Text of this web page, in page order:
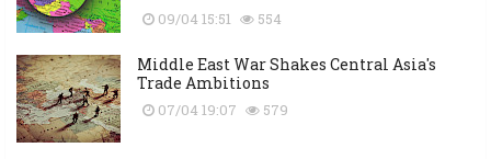
09/04 15:51 554
Middle East War Shakes Central Asia's
Trade Ambitions
07/04 19:07 579